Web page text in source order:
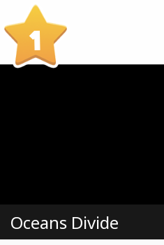
1
Oceans Divide